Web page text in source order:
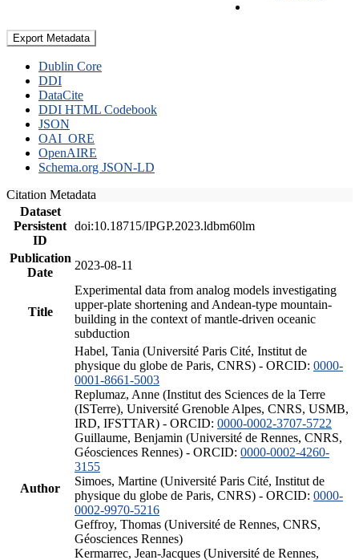
Export Metadata
Dublin Core
DDI
DataCite
DDI HTML Codebook
JSON
OAI_ORE
OpenAIRE
Schema.org JSON-LD
Citation Metadata
Dataset
Persistent
ID
doi:10.18715/IPGP.2023.ldbm60lm
Publication
Date
2023-08-11
Title
Experimental data from analog models investigating
upper-plate shortening and Andean-type mountain-
building in the context of mantle-driven oceanic
subduction
Author
Habel, Tania (Université Paris Cité, Institut de
physique du globe de Paris, CNRS) - ORCID: 0000-
0001-8661-5003
Replumaz, Anne (Institut des Sciences de la Terre
(ISTerre), Université Grenoble Alpes, CNRS, USMB,
IRD, IFSTTAR) - ORCID: 0000-0002-3707-5722
Guillaume, Benjamin (Université de Rennes, CNRS,
Géosciences Rennes) - ORCID: 0000-0002-4260-
3155
Simoes, Martine (Université Paris Cité, Institut de
physique du globe de Paris, CNRS) - ORCID: 0000-
0002-9970-5216
Geffroy, Thomas (Université de Rennes, CNRS,
Géosciences Rennes)
Kermarrec, Jean-Jacques (Université de Rennes,